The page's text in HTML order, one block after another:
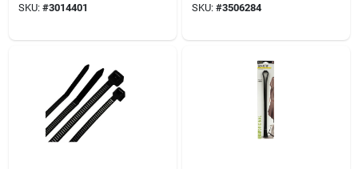
SKU: #3014401 SKU: #3506284